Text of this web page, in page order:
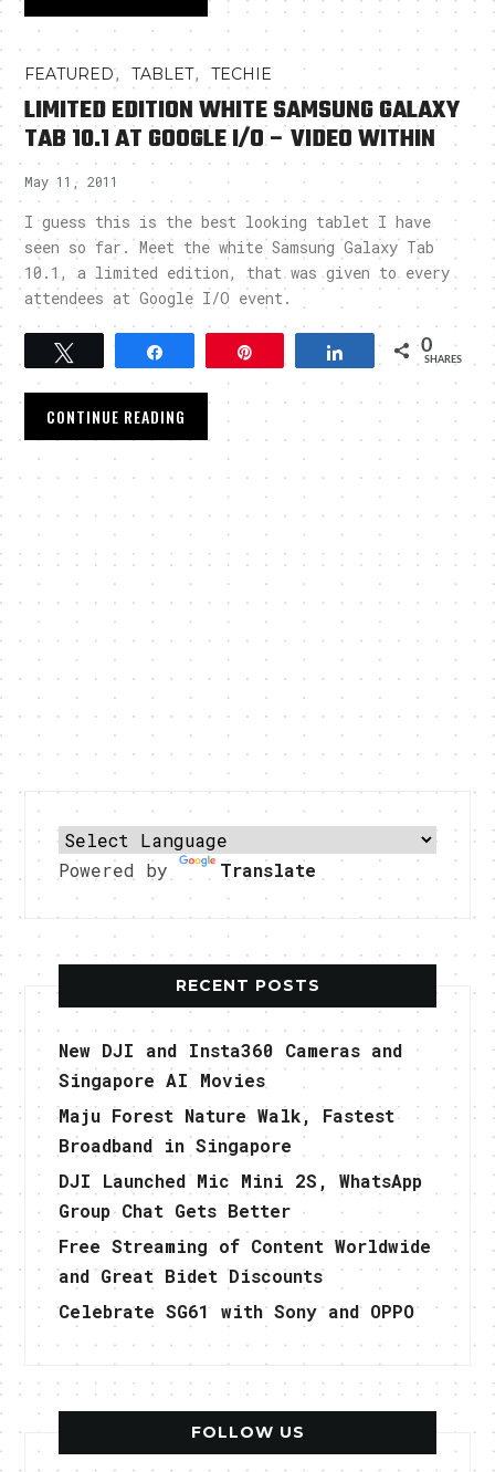
FEATURED,TABLET,TECHIE
LIMITED EDITION WHITE SAMSUNG GALAXY
TAB 10.1 AT GOOGLE I/O – VIDEO WITHIN
May 11, 2011
I guess this is the best looking tablet I have
seen so far. Meet the white Samsung Galaxy Tab
10.1, a limited edition, that was given to every
attendees at Google I/O event.
Share 0
SHARES
CONTINUE READING
Powered by Translate
RECENT POSTS
New DJI and Insta360 Cameras and
Singapore AI Movies
Maju Forest Nature Walk, Fastest
Broadband in Singapore
DJI Launched Mic Mini 2S, WhatsApp
Group Chat Gets Better
Free Streaming of Content Worldwide
and Great Bidet Discounts
Celebrate SG61 with Sony and OPPO
FOLLOW US